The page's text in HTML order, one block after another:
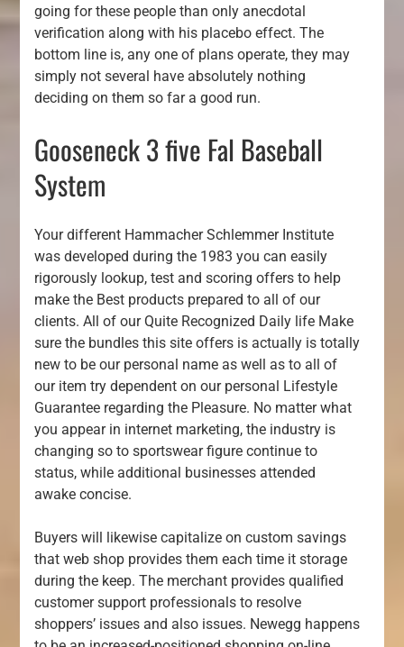
going for these people than only anecdotal
verification along with his placebo effect. The
bottom line is, any one of plans operate, they may
simply not several have absolutely nothing
deciding on them so far a good run.
Gooseneck 3 five Fal Baseball
System
Your different Hammacher Schlemmer Institute
was developed during the 1983 you can easily
rigorously lookup, test and scoring offers to help
make the Best products prepared to all of our
clients. All of our Quite Recognized Daily life Make
sure the bundles this site offers is actually is totally
new to be our personal name as well as to all of
our item try dependent on our personal Lifestyle
Guarantee regarding the Pleasure. No matter what
you appear in internet marketing, the industry is
changing so to sportswear figure continue to
status, while additional businesses attended
awake concise.
Buyers will likewise capitalize on custom savings
that web shop provides them each time it storage
during the keep. The merchant provides qualified
customer support professionals to resolve
shoppers’ issues and also issues. Newegg happens